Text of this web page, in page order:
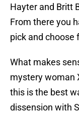
Hayter and Britt
From there you
pick and choose
What makes
mystery woman
this is the best
dissension with